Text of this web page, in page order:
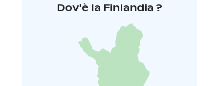
Dov'è la Finlandia ?